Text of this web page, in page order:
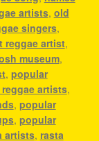
artists, old
singers,
reggae artist,
museum,
, popular
artists,
, popular
, popular
artists, rasta